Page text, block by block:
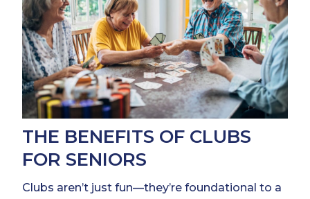
THE BENEFITS OF CLUBS
FOR SENIORS
Clubs aren’t just fun—they’re foundational to a